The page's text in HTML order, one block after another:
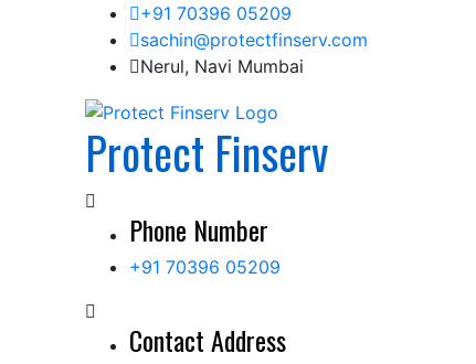
+91 70396 05209
sachin@protectfinserv.com
Nerul, Navi Mumbai
Protect Finserv
Phone Number
+91 70396 05209
Contact Address